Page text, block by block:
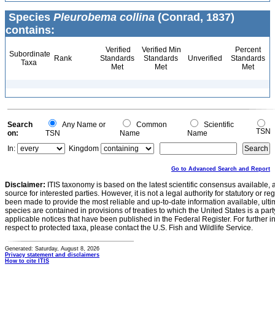
Species Pleurobema collina (Conrad, 1837)
contains:
Subordinate
Taxa
Rank
Verified
Standards
Met
Verified Min
Standards
Met
Unverified
Percent
Standards
Met
Search
on:
Any Name or
TSN
Common
Name
Scientific
Name
TSN
In:
Kingdom
Go to Advanced Search and Report
Disclaimer: ITIS taxonomy is based on the latest scientific consensus
source for interested parties. However, it is not a legal authority for statutory or
been made to provide the most reliable and up-to-date information available,
species are contained in provisions of treaties to which the United States is a
applicable notices that have been published in the Federal Register. For further
respect to protected taxa, please contact the U.S. Fish and Wildlife Service.
Generated: Saturday, August 8, 2026
Privacy statement and disclaimers
How to cite ITIS